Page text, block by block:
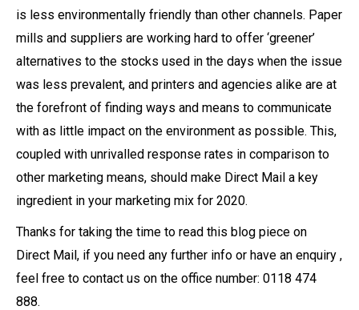
is less environmentally friendly than other channels. Paper
mills and suppliers are working hard to offer ‘greener’
alternatives to the stocks used in the days when the issue
was less prevalent, and printers and agencies alike are at
the forefront of finding ways and means to communicate
with as little impact on the environment as possible. This,
coupled with unrivalled response rates in comparison to
other marketing means, should make Direct Mail a key
ingredient in your marketing mix for 2020.
Thanks for taking the time to read this blog piece on
Direct Mail, if you need any further info or have an enquiry ,
feel free to contact us on the office number: 0118 474
888.